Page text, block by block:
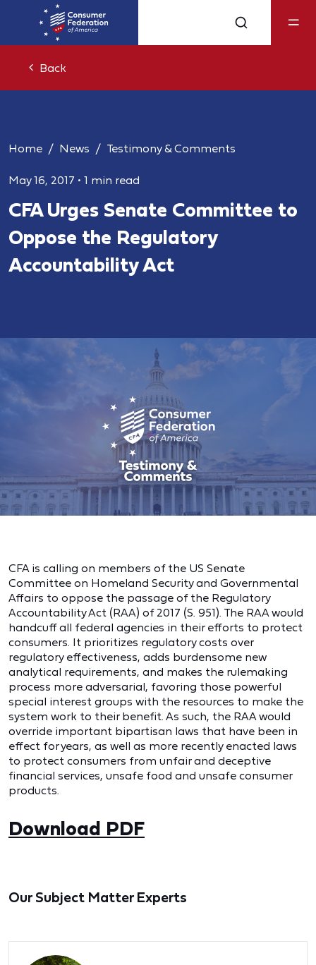
Back
Home News Testimony & Comments
May 16, 2017 • 1 min read
CFA Urges Senate Committee to
Oppose the Regulatory
Accountability Act
CFA is calling on members of the US Senate
Committee on Homeland Security and Governmental
Affairs to oppose the passage of the Regulatory
Accountability Act (RAA) of 2017 (S. 951). The RAA would
handcuff all federal agencies in their efforts to protect
consumers. It prioritizes regulatory costs over
regulatory effectiveness, adds burdensome new
analytical requirements, and makes the rulemaking
process more adversarial, favoring those powerful
special interest groups with the resources to make the
system work to their benefit. As such, the RAA would
override important bipartisan laws that have been in
effect for years, as well as more recently enacted laws
to protect consumers from unfair and deceptive
financial services, unsafe food and unsafe consumer
products.
Download PDF
Our Subject Matter Experts